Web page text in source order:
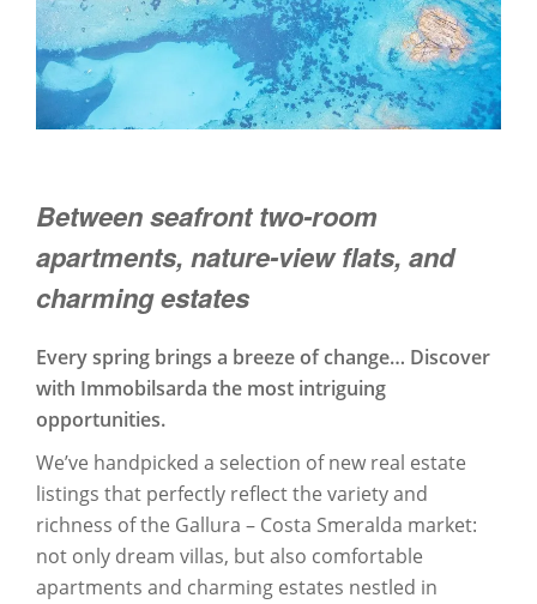
Between seafront two-room
apartments, nature-view flats, and
charming estates
Every spring brings a breeze of change… Discover
with Immobilsarda the most intriguing
opportunities.
We’ve handpicked a selection of new real estate
listings that perfectly reflect the variety and
richness of the Gallura – Costa Smeralda market:
not only dream villas, but also comfortable
apartments and charming estates nestled in